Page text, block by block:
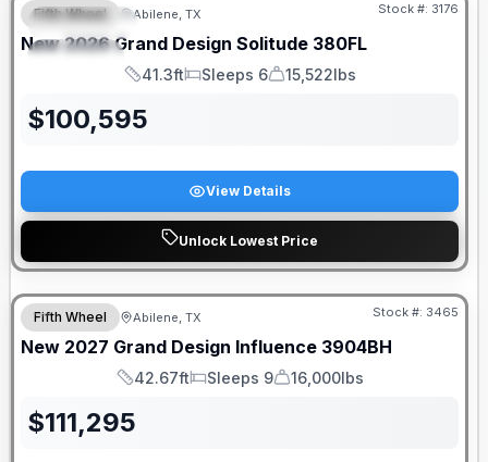
FEATURED
SPECIAL
Fifth Wheel Abilene, TX Stock #: 3176
New 2026 Grand Design Solitude 380FL
Length
41.3ft
Sleeps
Sleeps 6
Dry Weight
15,522lbs
$100,595
View Details
Unlock Lowest Price
Fifth Wheel Abilene, TX Stock #: 3465
New 2027 Grand Design Influence 3904BH
Length
42.67ft
Sleeps
Sleeps 9
Dry Weight
16,000lbs
$111,295